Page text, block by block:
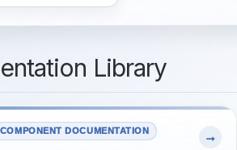
Library
COMPONENT DOCUMENTATION →